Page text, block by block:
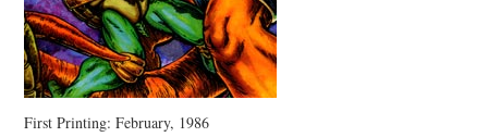
First Printing: February, 1986